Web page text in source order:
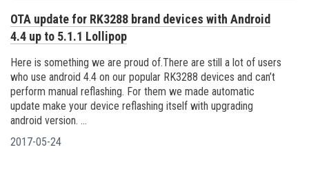
OTA update for RK3288 brand devices with Android
4.4 up to 5.1.1 Lollipop
Here is something we are proud of.There are still a lot of users
who use android 4.4 on our popular RK3288 devices and can’t
perform manual reflashing. For them we made automatic
update make your device reflashing itself with upgrading
android version. ...
2017-05-24